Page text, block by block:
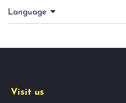
Language
Visit us